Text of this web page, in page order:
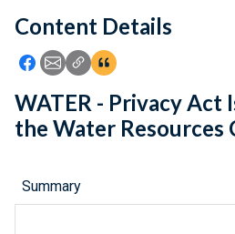
Feedback
Content Details
Icon: Share using Facebook
Icon: Share using Email
Icon: Copy Link URL
Icon:View Citations
WATER - Privacy Act
the Water Resources
Summary